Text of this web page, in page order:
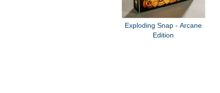
Exploding Snap - Arcane
Edition